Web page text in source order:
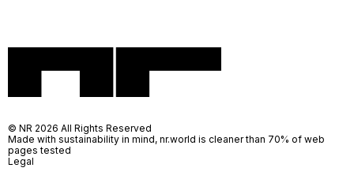
© NR 2026 All Rights Reserved
Made with sustainability in mind, nr.world is cleaner than 70% of web
pages tested
Legal